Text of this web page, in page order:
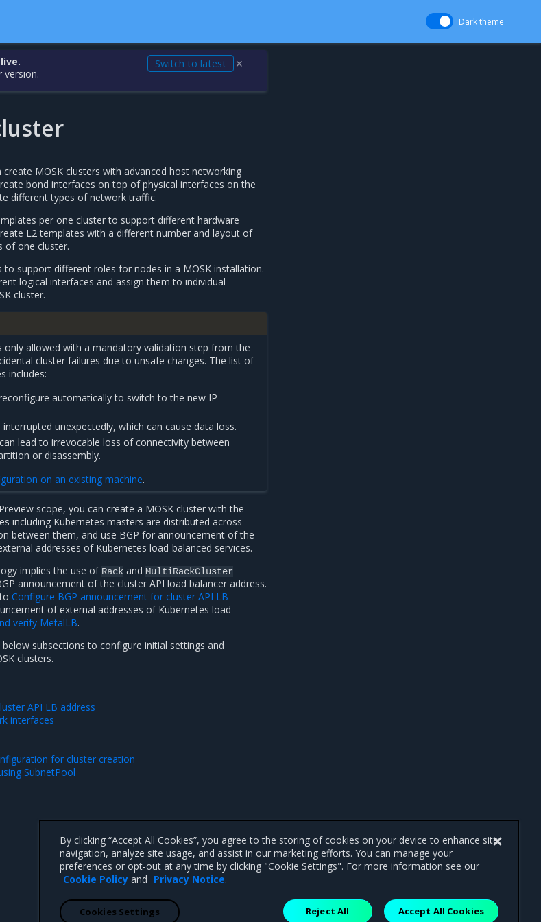
Dark theme
version.
Switch to latest ✕
MOSK clusters with advanced host networking
bond interfaces on top of physical interfaces on the
different types of network traffic.
per one cluster to support different hardware
L2 templates with a different number and layout of
of one cluster.
support different roles for nodes in a MOSK installation.
logical interfaces and assign them to individual
cluster.
only allowed with a mandatory validation step from the
cluster failures due to unsafe changes. The list of
includes:
automatically to switch to the new IP
unexpectedly, which can cause data loss.
lead to irrevocable loss of connectivity between
or disassembly.
on an existing machine.
scope, you can create a MOSK cluster with the
including Kubernetes masters are distributed across
between them, and use BGP for announcement of the
addresses of Kubernetes load-balanced services.
implies the use of Rack and MultiRackCluster
announcement of the cluster API load balancer address.
Configure BGP announcement for cluster API LB
of external addresses of Kubernetes load-
verify MetalLB.
subsections to configure initial settings and
clusters.
API LB address
interfaces
for cluster creation
SubnetPool
By clicking “Accept All Cookies”, you agree to the storing of cookies on your device to enhance site
navigation, analyze site usage, and assist in our marketing efforts. You can manage your
preferences or opt-out at any time by clicking "Cookie Settings". For more information see our
Cookie Policy and Privacy Notice.
Reject All Accept All Cookies
Cookies Settings